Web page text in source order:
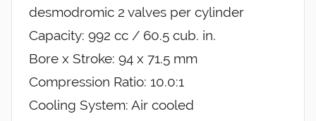
desmodromic 2 valves per cylinder
Capacity: 992 cc / 60.5 cub. in.
Bore x Stroke: 94 x 71.5 mm
Compression Ratio: 10.0:1
Cooling System: Air cooled